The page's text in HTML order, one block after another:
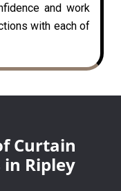
and work
with each of
Curtain
in Ripley